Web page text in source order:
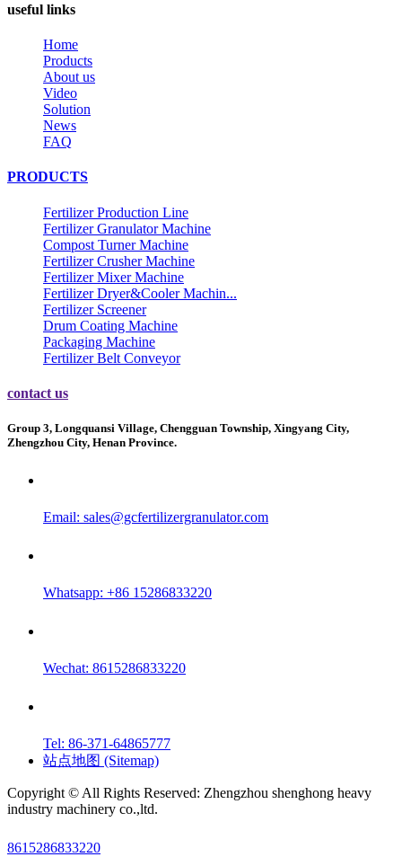
useful links
Home
Products
About us
Video
Solution
News
FAQ
PRODUCTS
Fertilizer Production Line
Fertilizer Granulator Machine
Compost Turner Machine
Fertilizer Crusher Machine
Fertilizer Mixer Machine
Fertilizer Dryer&Cooler Machin...
Fertilizer Screener
Drum Coating Machine
Packaging Machine
Fertilizer Belt Conveyor
contact us
Group 3, Longquansi Village, Chengguan Township, Xingyang City,
Zhengzhou City, Henan Province.
Email: sales@gcfertilizergranulator.com
Whatsapp: +86 15286833220
Wechat: 8615286833220
Tel: 86-371-64865777
站点地图 (Sitemap)
Copyright © All Rights Reserved: Zhengzhou shenghong heavy
industry machinery co.,ltd.
8615286833220